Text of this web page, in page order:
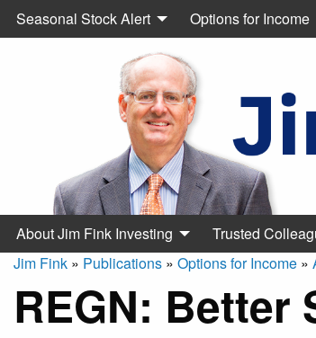
Seasonal Stock Alert Options for Income
About Jim Fink Investing Trusted
Jim Fink » Publications » Options for Income »
REGN: Better